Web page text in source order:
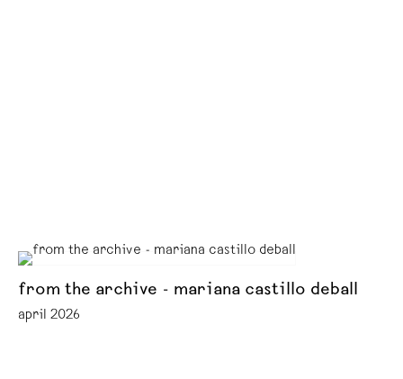
from the archive - mariana castillo deball
april 2026